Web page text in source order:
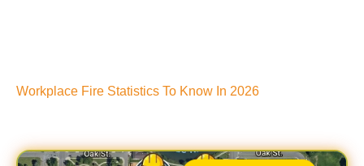
Workplace Fire Statistics To Know In 2026